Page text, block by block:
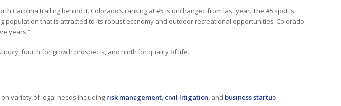
Carolina trailing behind it. Colorado’s ranking at #5 is unchanged from last year. The #5 spot is
population that is attracted to its robust economy and outdoor recreational opportunities. Colorado
years.”
fourth for growth prospects, and ninth for quality of life.
variety of legal needs including risk management, civil litigation, and business startup